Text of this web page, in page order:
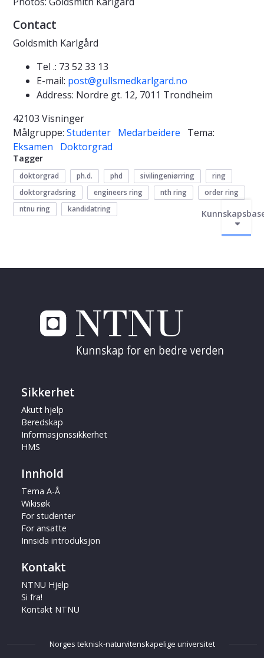
Contact
Goldsmith Karlgård
Tel .: 73 52 33 13
E-mail: post@gullsmedkarlgard.no
Address: Nordre gt. 12, 7011 Trondheim
42103 Visninger
Målgruppe: Studenter Medarbeidere
Tema:
Eksamen
Doktorgrad
Tagger
doktorgrad ph.d. phd sivilingeniørring
ring
doktorgradsring
engineers ring nth ring
order ring
ntnu ring
kandidatring
Sikkerhet
Akutt hjelp
Beredskap
Informasjonssikkerhet
HMS
Innhold
Tema A-Å
Wikisøk
For studenter
For ansatte
Innsida introduksjon
Kontakt
NTNU Hjelp
Si fra!
Kontakt NTNU
Norges teknisk-naturvitenskapelige universitet